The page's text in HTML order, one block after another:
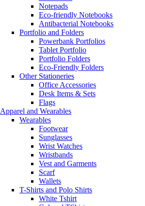
Notepads
Eco-friendly Notebooks
Antibacterial Notebooks
Portfolio and Folders
Powerbank Portfolios
Tablet Portfolio
Portfolio Folders
Eco-Friendly Folders
Other Stationeries
Office Accessories
Desk Items & Sets
Flags
Apparel and Wearables
Wearables
Footwear
Sunglasses
Wrist Watches
Wristbands
Vest and Garments
Scarf
Wallets
T-Shirts and Polo Shirts
White Tshirt